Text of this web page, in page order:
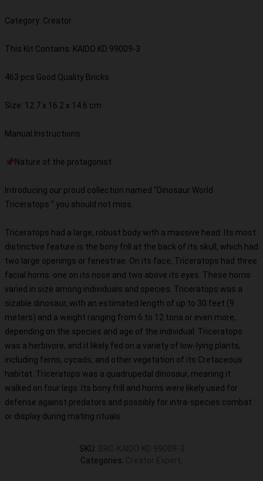
Category: Creator
This Kit Contains: KAIDO KD 99009-3
463 pcs Good Quality Bricks
Size: 12.7 x 16.2 x 14.6 cm
Manual Instructions
📌Nature of the protagonist
Introducing our proud collection named “Dinosaur World
Triceratops ” you should not miss.
Triceratops had a large, robust body with a massive head. Its most
distinctive feature is the bony frill at the back of its skull, which had
two large openings or fenestrae. On its face, Triceratops had three
facial horns: one on its nose and two above its eyes. These horns
varied in size among individuals and species. Triceratops was a
sizable dinosaur, with an estimated length of up to 30 feet (9
meters) and a weight ranging from 6 to 12 tons or even more,
depending on the species and age of the individual. Triceratops
was a herbivore, and it likely fed on a variety of low-lying plants,
including ferns, cycads, and other vegetation of its Cretaceous
habitat. Triceratops was a quadrupedal dinosaur, meaning it
walked on four legs. Its bony frill and horns were likely used for
defense against predators and possibly for intra-species combat
or display during mating rituals.
SKU:
Categories: